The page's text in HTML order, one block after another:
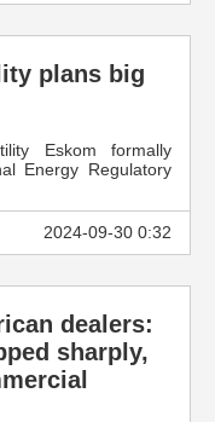
plans big
Eskom formally
Energy Regulatory
2024-09-30 0:32
dealers:
sharply,